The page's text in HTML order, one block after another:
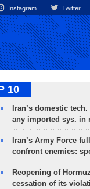
Instagram Twitter
10
Iran’s domestic
any imported sys. in
Iran’s Army Force
confront enemies:
Reopening of
cessation of its